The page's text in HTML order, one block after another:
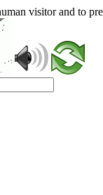
visitor and to